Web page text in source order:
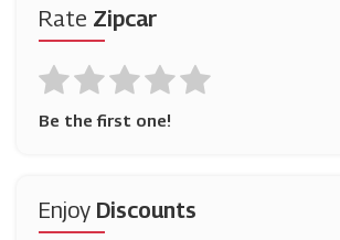
Rate Zipcar
Be the first one!
Enjoy Discounts